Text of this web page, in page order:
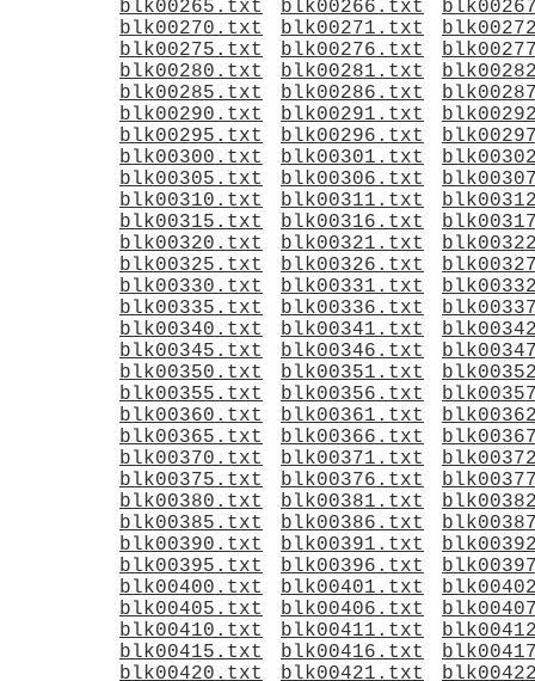
blk00265.txt
blk00266.txt
blk00270.txt
blk00271.txt
blk00275.txt
blk00276.txt
blk00280.txt
blk00281.txt
blk00285.txt
blk00286.txt
blk00290.txt
blk00291.txt
blk00295.txt
blk00296.txt
blk00300.txt
blk00301.txt
blk00305.txt
blk00306.txt
blk00310.txt
blk00311.txt
blk00315.txt
blk00316.txt
blk00320.txt
blk00321.txt
blk00325.txt
blk00326.txt
blk00330.txt
blk00331.txt
blk00335.txt
blk00336.txt
blk00340.txt
blk00341.txt
blk00345.txt
blk00346.txt
blk00350.txt
blk00351.txt
blk00355.txt
blk00356.txt
blk00360.txt
blk00361.txt
blk00365.txt
blk00366.txt
blk00370.txt
blk00371.txt
blk00375.txt
blk00376.txt
blk00380.txt
blk00381.txt
blk00385.txt
blk00386.txt
blk00390.txt
blk00391.txt
blk00395.txt
blk00396.txt
blk00400.txt
blk00401.txt
blk00405.txt
blk00406.txt
blk00410.txt
blk00411.txt
blk00415.txt
blk00416.txt
blk00420.txt
blk00421.txt